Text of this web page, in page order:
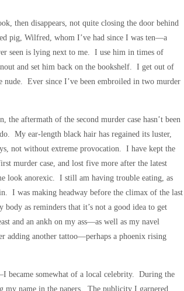
then disappears, not quite closing the door behind
pig, Wilfred, whom I’ve had since I was ten—a
seen is lying next to me. I use him in times of
and set him back on the bookshelf. I get out of
Ever since I’ve been embroiled in two murder
aftermath of the second murder case hasn’t been
My ear-length black hair has regained its luster,
not without extreme provocation. I have kept the
murder case, and lost five more after the latest
look anorexic. I still am having trouble eating, as
I was making headway before the climax of the last
as reminders that it’s not a good idea to get
and an ankh on my ass—as well as my navel
adding another tattoo—perhaps a phoenix rising
somewhat of a local celebrity. During the
my name in the papers. The publicity I garnered